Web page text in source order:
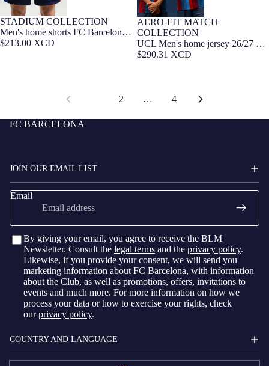
STADIUM COLLECTION
Men's home shorts FC Barcelona
26/27
$213.00 XCD
Player Edition
AERO-FIT MATCH
COLLECTION
UCL Men's home jersey 26/27 FC
Barcelona - Player Edition
$290.31 XCD
2 … 4
FC BARCELONA
JOIN OUR EMAIL LIST
Email
By giving your email, you agree to receive the BLM
Newsletter. Consult the legal terms and the privacy policy.
Likewise, if you provide your consent, we will send you
marketing information about FC Barcelona, with information
about the Club, as well as promotions, offers, invitations to
events and much more. For more information on how we
process your data or how to exercise your rights, check
ourprivacy policy.
COUNTRY AND LANGUAGE